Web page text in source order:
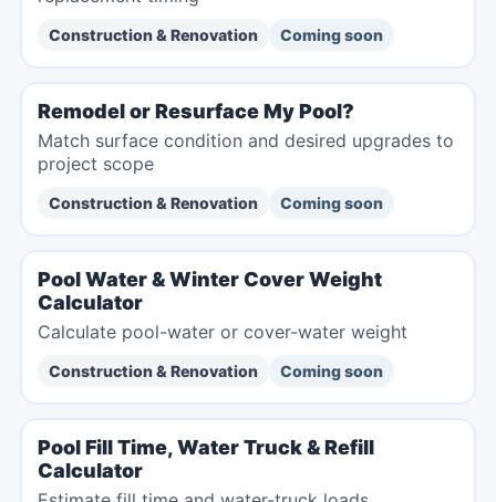
Construction & Renovation Coming soon
Remodel or Resurface My Pool?
Match surface condition and desired upgrades to
project scope
Construction & Renovation Coming soon
Pool Water & Winter Cover Weight
Calculator
Calculate pool-water or cover-water weight
Construction & Renovation Coming soon
Pool Fill Time, Water Truck & Refill
Calculator